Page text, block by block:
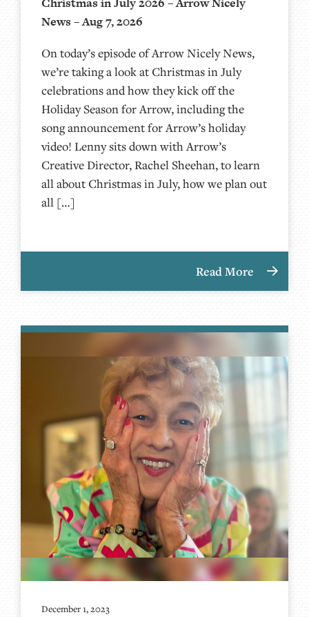
News – Aug 7, 2026
On today’s episode of Arrow Nicely News,
we’re taking a look at Christmas in July
celebrations and how they kick off the
Holiday Season for Arrow, including the
song announcement for Arrow’s holiday
video! Lenny sits down with Arrow’s
Creative Director, Rachel Sheehan, to learn
all about Christmas in July, how we plan out
all […]
Read More
December 1, 2023